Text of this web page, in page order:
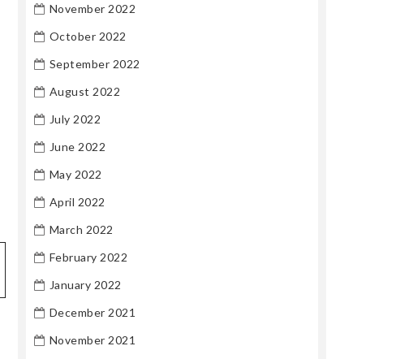
November 2022
October 2022
September 2022
August 2022
July 2022
June 2022
May 2022
April 2022
March 2022
February 2022
January 2022
December 2021
November 2021